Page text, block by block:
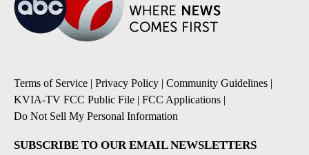
Terms of Service | Privacy Policy | Community Guidelines |
KVIA-TV FCC Public File | FCC Applications |
Do Not Sell My Personal Information
SUBSCRIBE TO OUR EMAIL NEWSLETTERS